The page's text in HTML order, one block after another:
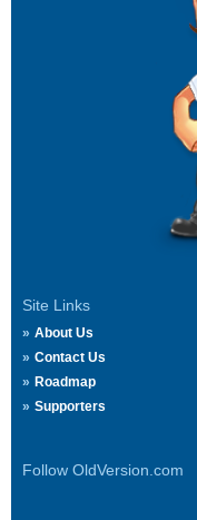
Site Links
About Us
Contact Us
Roadmap
Supporters
Follow OldVersion.com